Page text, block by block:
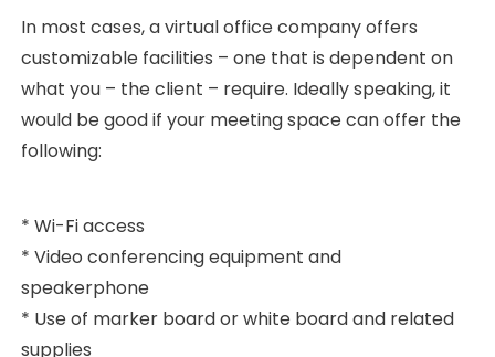
In most cases, a virtual office company offers
customizable facilities – one that is dependent on
what you – the client – require. Ideally speaking, it
would be good if your meeting space can offer the
following:
* Wi-Fi access
* Video conferencing equipment and
speakerphone
* Use of marker board or white board and related
supplies